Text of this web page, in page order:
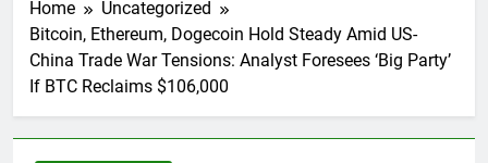
Home
Uncategorized
Bitcoin, Ethereum, Dogecoin Hold Steady Amid US-
China Trade War Tensions: Analyst Foresees ‘Big Party’
If BTC Reclaims $106,000